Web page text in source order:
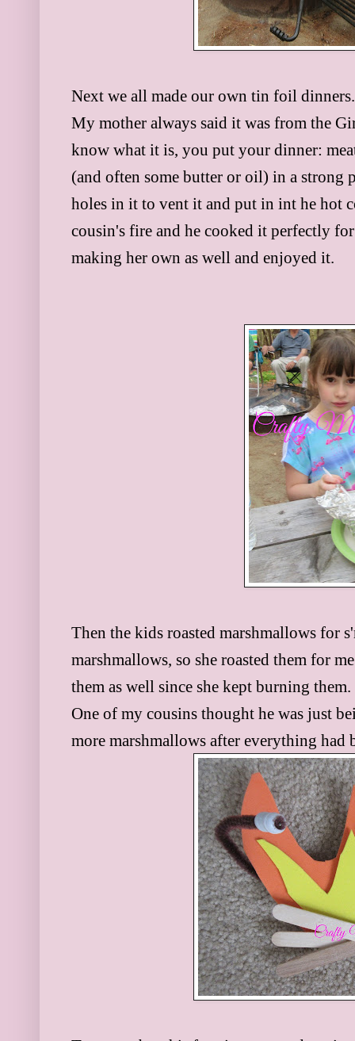
Next we all made our own tin foil
My mother always said it was from the
know what it is, you put your dinner:
(and often some butter or oil) in a
holes in it to vent it and put in int he hot
cousin's fire and he cooked it perfectly
making her own as well and enjoyed it.
Then the kids roasted marshmallows for
marshmallows, so she roasted them for
them as well since she kept burning
One of my cousins thought he was just
more marshmallows after everything had